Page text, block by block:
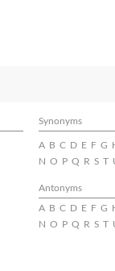
Synonyms
A B C D E F G
N O P Q R S T
Antonyms
A B C D E F G
N O P Q R S T